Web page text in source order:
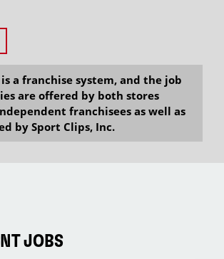
a franchise system, and the job
are offered by both stores
franchisees as well as
by Sport Clips, Inc.
JOBS